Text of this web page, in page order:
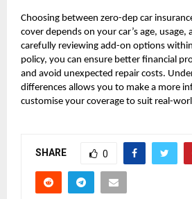
Choosing between zero-dep car
cover depends on your car’s age,
carefully reviewing add-on options
policy, you can ensure better financial
and avoid unexpected repair costs.
differences allows you to make a more
customise your coverage to suit real-
SHARE 0